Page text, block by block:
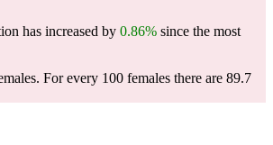
has increased by 0.86% since the most
For every 100 females there are 89.7